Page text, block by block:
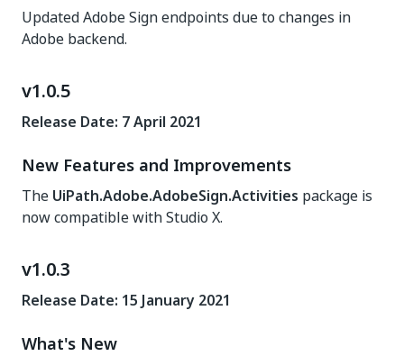
Updated Adobe Sign endpoints due to changes in
Adobe backend.
v1.0.5
Release Date: 7 April 2021
New Features and Improvements
The UiPath.Adobe.AdobeSign.Activities package is
now compatible with Studio X.
v1.0.3
Release Date: 15 January 2021
What's New